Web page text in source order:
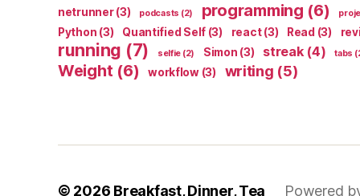
netrunner(3) podcasts (2) programming (6)
Python (3) Quantified Self (3) react(3) Read (3)
running (7) selfie (2) Simon (3) streak(4) tabs
Weight (6) workflow(3) writing (5)
© 2026 Breakfast, Dinner, Tea Powered